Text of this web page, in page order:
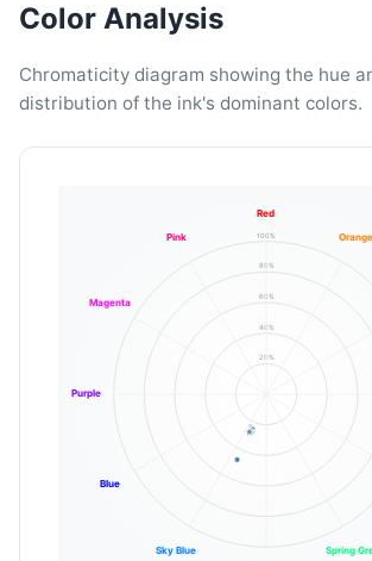
Color Analysis
Chromaticity diagram showing the hue
distribution of the ink's dominant colors.
20%
40%
60%
80%
100%
Red
Orange
Spring
Sky Blue
Blue
Purple
Magenta
Pink